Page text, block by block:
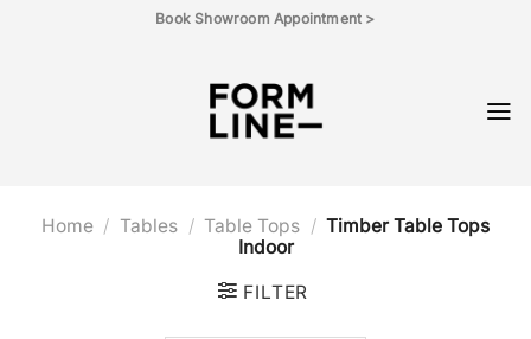
Book Showroom Appointment >
Home / Tables / Table Tops / Timber Table Tops
Indoor
FILTER